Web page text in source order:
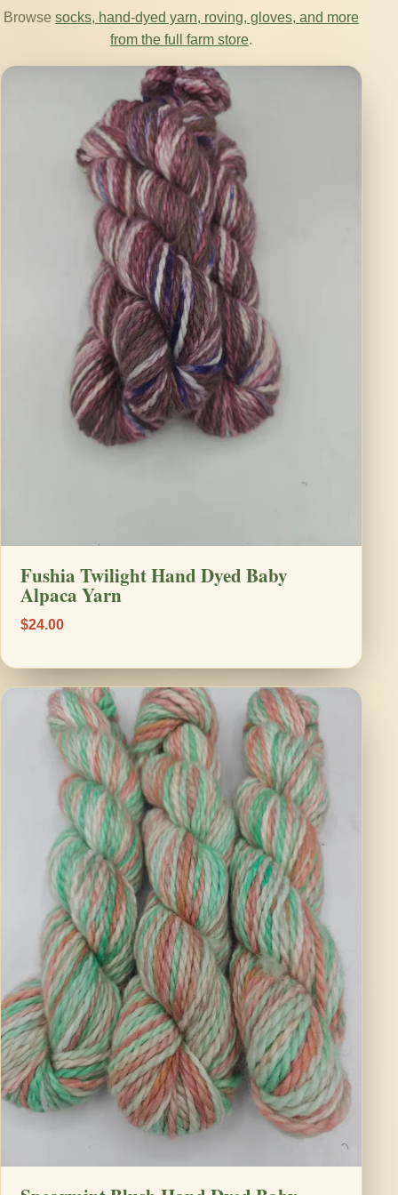
Browse socks, hand-dyed yarn, roving, gloves, and more
from the full farm store.
Fushia Twilight Hand Dyed Baby
Alpaca Yarn
$24.00